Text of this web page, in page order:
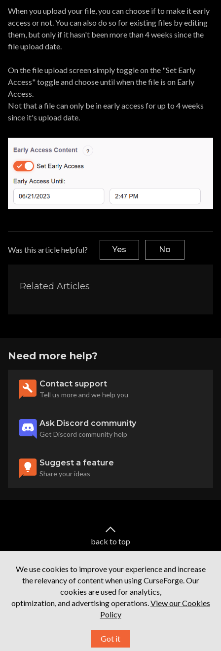
When you upload your file, you can choose if to make it early
access or not. You can also do so for existing files by editing
them, but only if it hasn't been more than 4 weeks since the
file upload date.
On the file upload screen simply toggle on the "Set Early
Access" toggle and choose until when the file is on Early
Access.
Not that a file can only be in early access for up to 4 weeks
since it's upload date.
Was this article helpful? Yes No
Related Articles
Need more help?
Contact support
Tell us more and we help you
Ask Discord community
Get Discord community help
Suggest a feature
Share your ideas
back to top
Overwolf. All rights reserved.
We use cookies to improve your experience and increase
the relevancy of content when using CurseForge. Our
cookies are used for analytics,
optimization, and advertising operations.View our Cookies
Policy
Got it